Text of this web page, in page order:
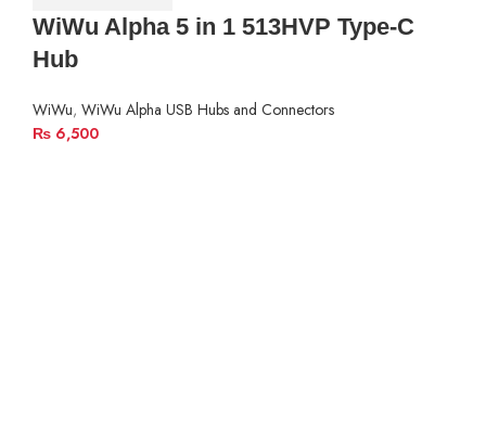
WiWu Alpha 5 in 1 513HVP Type-C
Hub
WiWu, WiWu Alpha USB Hubs and Connectors
₨ 6,500